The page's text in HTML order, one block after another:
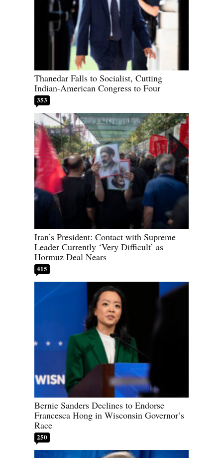
Thanedar Falls to Socialist, Cutting
Indian-American Congress to Four
353
Iran’s President: Contact with Supreme
Leader Currently ‘Very Difficult’ as
Hormuz Deal Nears
415
Bernie Sanders Declines to Endorse
Francesca Hong in Wisconsin Governor’s
Race
250